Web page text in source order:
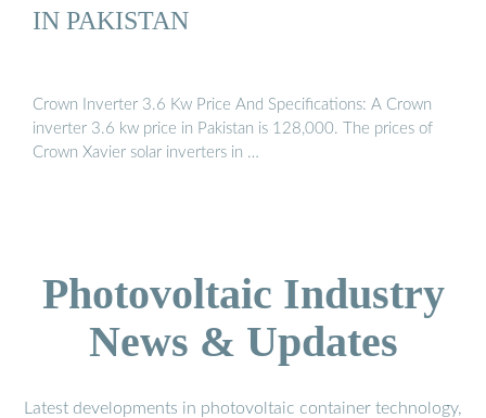
IN PAKISTAN
Crown Inverter 3.6 Kw Price And Specifications: A Crown
inverter 3.6 kw price in Pakistan is 128,000. The prices of
Crown Xavier solar inverters in …
Photovoltaic Industry
News & Updates
Latest developments in photovoltaic container technology,